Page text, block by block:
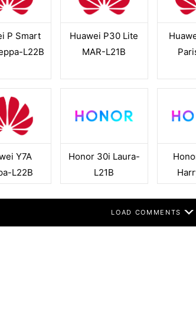
P Smart
L22B
Huawei P30 Lite
MAR-L21B
Y7A
L22B
Honor 30i Laura-
L21B
LOAD COMMENTS